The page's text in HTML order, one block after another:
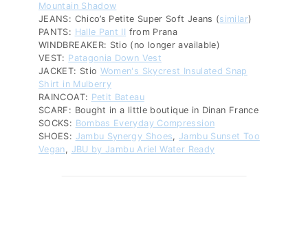
Mountain Shadow
JEANS: Chico’s Petite Super Soft Jeans (similar)
PANTS: Halle Pant II from Prana
WINDBREAKER: Stio (no longer available)
VEST: Patagonia Down Vest
JACKET: Stio Women's Skycrest Insulated Snap
Shirt in Mulberry
RAINCOAT: Petit Bateau
SCARF: Bought in a little boutique in Dinan France
SOCKS: Bombas Everyday Compression
SHOES: Jambu Synergy Shoes,Jambu Sunset Too
Vegan, JBU by Jambu Ariel Water Ready